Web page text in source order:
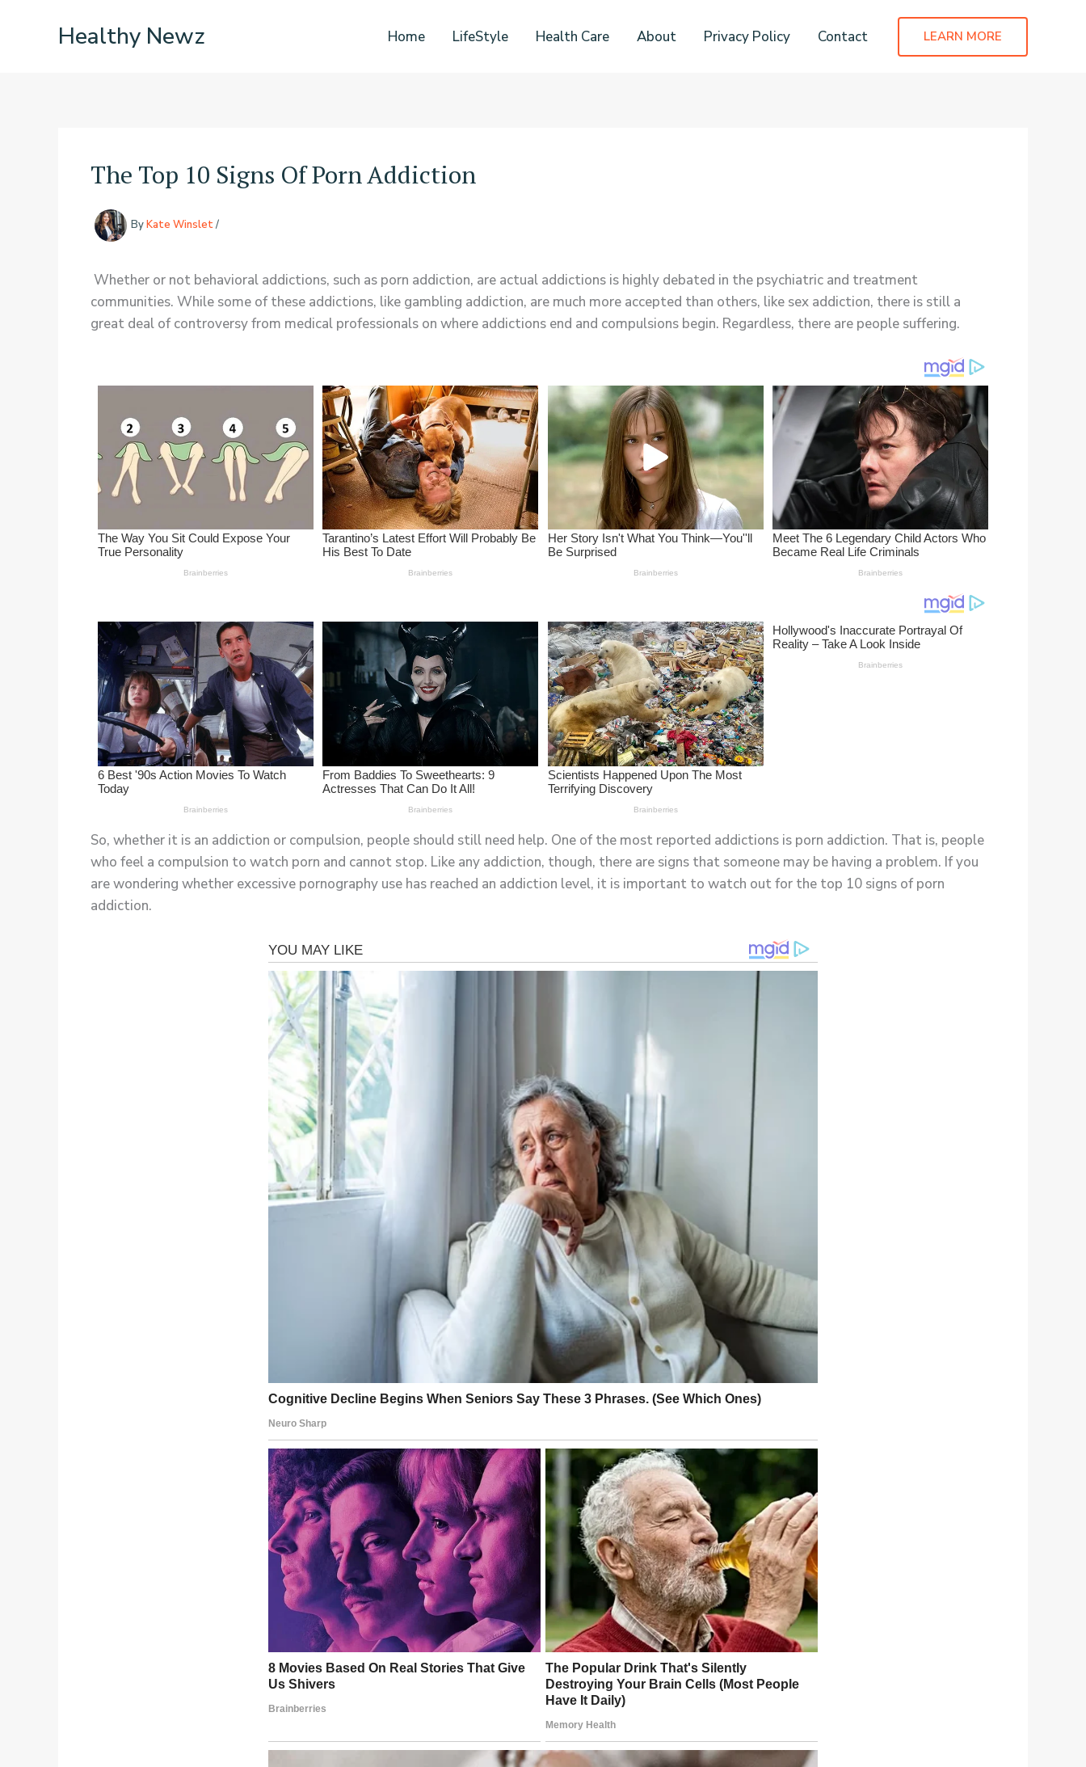
Healthy Newz Home LifeStyle Health Care About Privacy Policy Contact LEARN MORE
The Top 10 Signs Of Porn Addiction
ByKate Winslet/
Whether or not behavioral addictions, such as porn addiction, are actual addictions is highly debated in the psychiatric and treatment
communities. While some of these addictions, like gambling addiction, are much more accepted than others, like sex addiction, there is still a
great deal of controversy from medical professionals on where addictions end and compulsions begin. Regardless, there are people suffering.
So, whether it is an addiction or compulsion, people should still need help. One of the most reported addictions is porn addiction. That is, people
who feel a compulsion to watch porn and cannot stop. Like any addiction, though, there are signs that someone may be having a problem. If you
are wondering whether excessive pornography use has reached an addiction level, it is important to watch out for the top 10 signs of porn
addiction.